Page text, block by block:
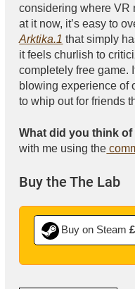
considering where VR
at it now, it’s easy to
Arktika.1 that simply
it feels churlish to
completely free game.
blowing experience of
to whip out for friends
What did you think of
with me using the
Buy the The Lab
Buy on Steam